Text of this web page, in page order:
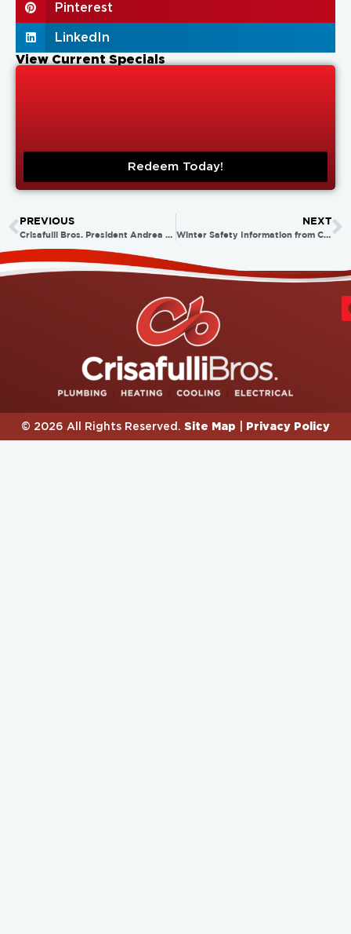
Pinterest
LinkedIn
View Current Specials
Redeem Today!
PREVIOUS
Crisafulli Bros. President Andrea Crisafulli Russo Takes the Plunge for ALS!
NEXT
Winter Safety Information from Crisafulli Bros.
© 2026 All Rights Reserved. Site Map Privacy Policy